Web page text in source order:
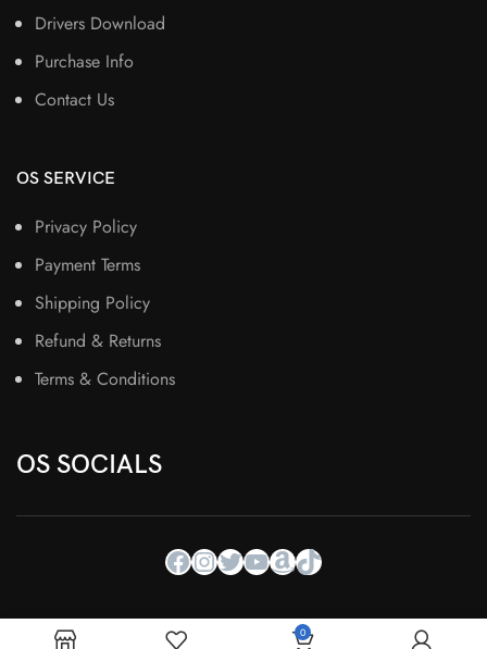
Drivers Download
Purchase Info
Contact Us
OS SERVICE
Privacy Policy
Payment Terms
Shipping Policy
Refund & Returns
Terms & Conditions
OS SOCIALS
0